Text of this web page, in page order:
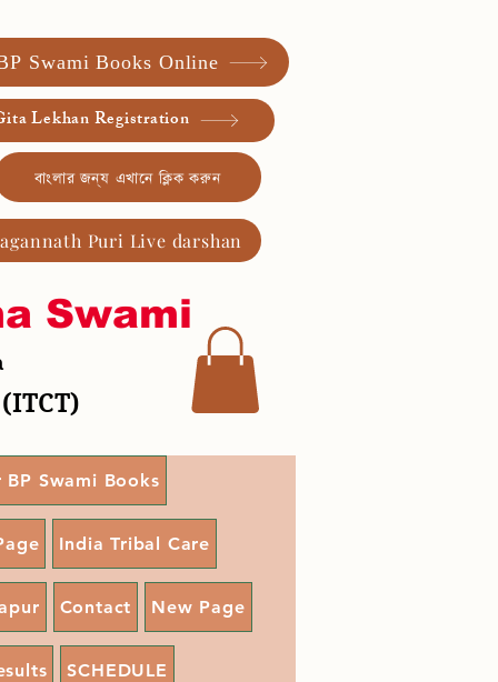
Swami
Swami Books Online
Lekhan Registration
বাংলার জন্য এখানে ক্লিক করুন
Puri Live darshan
BP Swami Books
India Tribal Care
Contact New Page
SCHEDULE